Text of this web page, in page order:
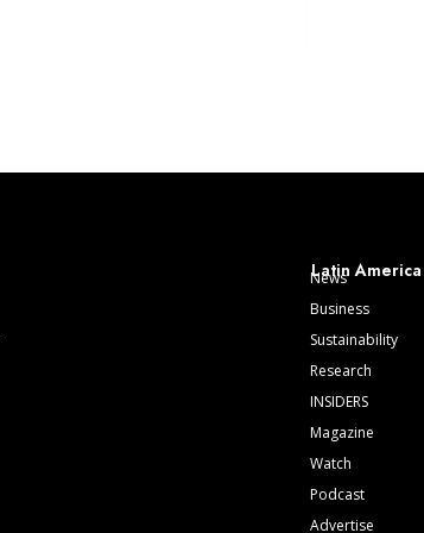
Latin America
News
Business
Sustainability
Research
INSIDERS
Magazine
Watch
Podcast
Advertise